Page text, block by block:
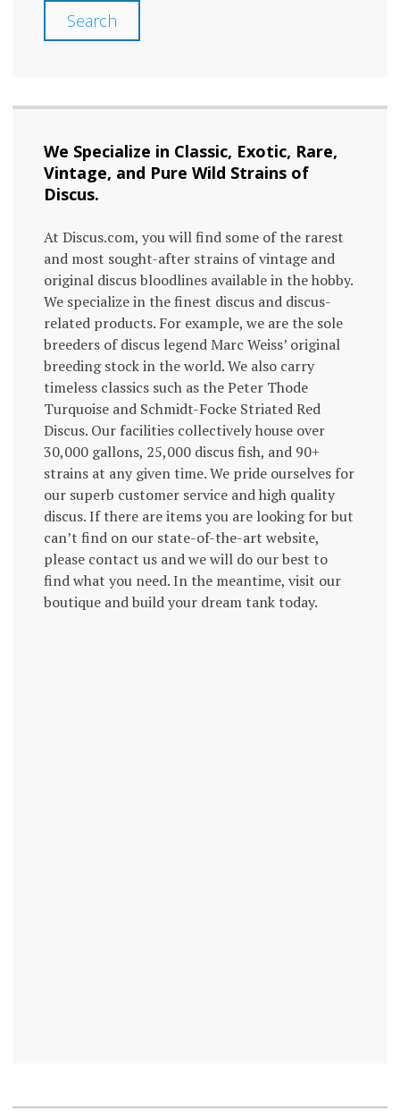
Search
We Specialize in Classic, Exotic, Rare,
Vintage, and Pure Wild Strains of
Discus.
At Discus.com, you will find some of the rarest
and most sought-after strains of vintage and
original discus bloodlines available in the hobby.
We specialize in the finest discus and discus-
related products. For example, we are the sole
breeders of discus legend Marc Weiss’ original
breeding stock in the world. We also carry
timeless classics such as the Peter Thode
Turquoise and Schmidt-Focke Striated Red
Discus. Our facilities collectively house over
30,000 gallons, 25,000 discus fish, and 90+
strains at any given time. We pride ourselves for
our superb customer service and high quality
discus. If there are items you are looking for but
can’t find on our state-of-the-art website,
please contact us and we will do our best to
find what you need. In the meantime, visit our
boutique and build your dream tank today.